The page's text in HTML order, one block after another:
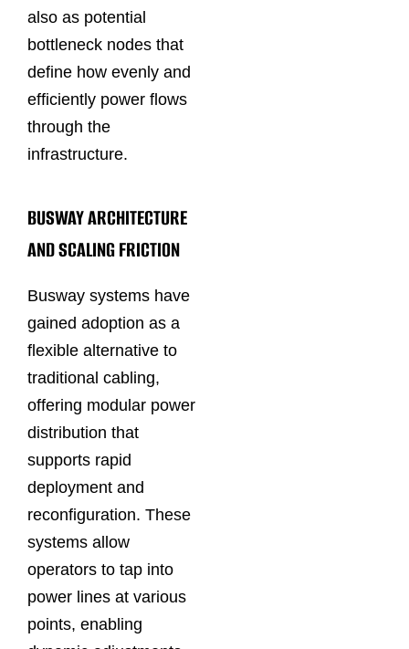
also as potential
bottleneck nodes that
define how evenly and
efficiently power flows
through the
infrastructure.
BUSWAY ARCHITECTURE
AND SCALING FRICTION
Busway systems have
gained adoption as a
flexible alternative to
traditional cabling,
offering modular power
distribution that
supports rapid
deployment and
reconfiguration. These
systems allow
operators to tap into
power lines at various
points, enabling